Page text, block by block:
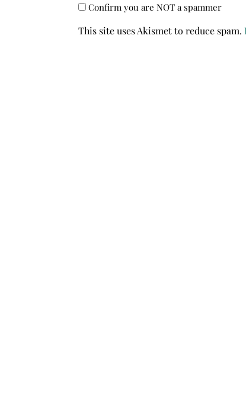
Confirm you are NOT a spammer
This site uses Akismet to reduce spam.